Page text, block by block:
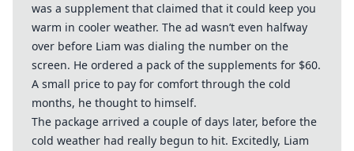
was a supplement that claimed that it could keep you
warm in cooler weather. The ad wasn’t even halfway
over before Liam was dialing the number on the
screen. He ordered a pack of the supplements for $60.
A small price to pay for comfort through the cold
months, he thought to himself.
The package arrived a couple of days later, before the
cold weather had really begun to hit. Excitedly, Liam